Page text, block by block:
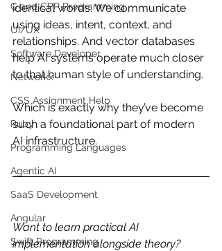
C and CPP Programming
UI/UX
Software Developer
Networkx
CSS Assignment Help
Ruby
Programming Languages
Agentic AI
SaaS Development
Angular
Swift Programming
identical words. We communicate
using ideas, intent, context, and
relationships. And vector databases
help AI systems operate much closer
to that human style of understanding.
Which is exactly why they’ve become
such a foundational part of modern
AI infrastructure.
Want to learn practical AI
implementation alongside theory?